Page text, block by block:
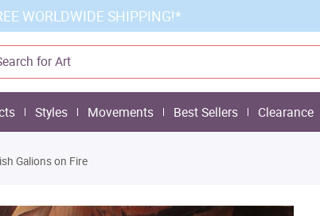
WORLDWIDE SHIPPING!*
Styles Movements Best Sellers Clearance
Galions on Fire